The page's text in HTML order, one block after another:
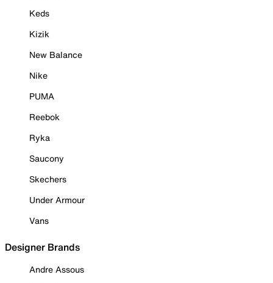
Keds
Kizik
New Balance
Nike
PUMA
Reebok
Ryka
Saucony
Skechers
Under Armour
Vans
Designer Brands
Andre Assous